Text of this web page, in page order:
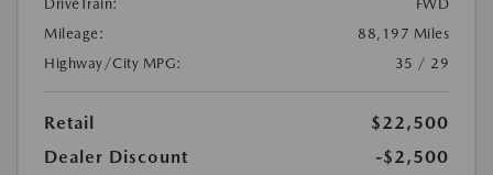
DriveTrain:
FWD
Mileage:
88,197 Miles
Highway/City MPG:
35 / 29
Retail
$22,500
Dealer Discount
-$2,500